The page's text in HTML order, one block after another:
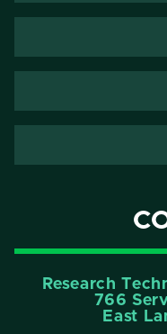
Research
766
East